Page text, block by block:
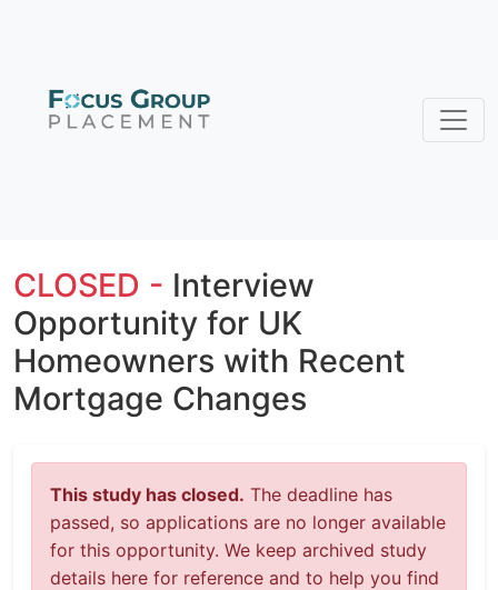
CLOSED - Interview
Opportunity for UK
Homeowners with Recent
Mortgage Changes
This study has closed. The deadline has
passed, so applications are no longer available
for this opportunity. We keep archived study
details here for reference and to help you find